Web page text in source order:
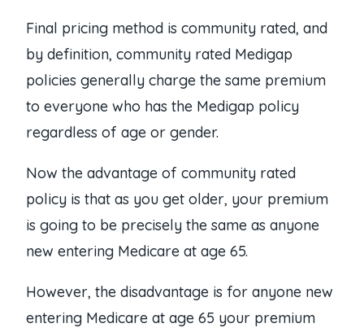
Final pricing method is community rated, and
by definition, community rated Medigap
policies generally charge the same premium
to everyone who has the Medigap policy
regardless of age or gender.
Now the advantage of community rated
policy is that as you get older, your premium
is going to be precisely the same as anyone
new entering Medicare at age 65.
However, the disadvantage is for anyone new
entering Medicare at age 65 your premium